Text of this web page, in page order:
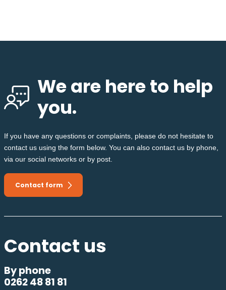
We are here to help
you.
If you have any questions or complaints, please do not hesitate to
contact us using the form below. You can also contact us by phone,
via our social networks or by post.
Contact form
Contact us
By phone
0262 48 81 81